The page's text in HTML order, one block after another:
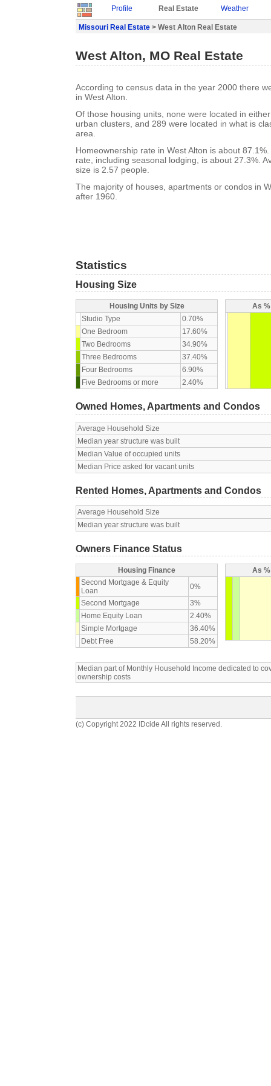
Profile Real Estate Weather
Missouri Real Estate > West Alton Real Estate
West Alton, MO Real Estate
According to census data in the year 2000 there
in West Alton.
Of those housing units, none were located in
urban clusters, and 289 were located in what is
area.
Homeownership rate in West Alton is about
rate, including seasonal lodging, is about 27.3%.
size is 2.57 people.
The majority of houses, apartments or condos in
after 1960.
Statistics
Housing Size
Housing Units by Size
Studio Type
0.70%
One Bedroom
17.60%
Two Bedrooms
34.90%
Three Bedrooms
37.40%
Four Bedrooms
6.90%
Five Bedrooms or more
2.40%
As
Owned Homes, Apartments and Condos
Average Household Size
Median year structure was built
Median Value of occupied units
Median Price asked for vacant units
Rented Homes, Apartments and Condos
Average Household Size
Median year structure was built
Owners Finance Status
Housing Finance
Second Mortgage & Equity
Loan
0%
Second Mortgage
3%
Home Equity Loan
2.40%
Simple Mortgage
36.40%
Debt Free
58.20%
As
Median part of Monthly Household Income dedicated to
ownership costs
(c) Copyright 2022 IDcide All rights reserved.